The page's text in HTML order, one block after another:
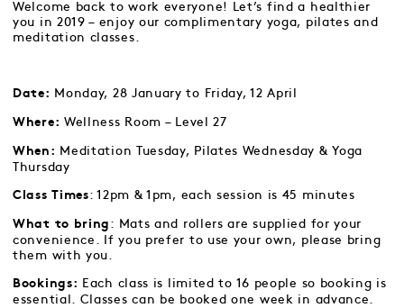
Welcome back to work everyone! Let’s find a healthier
you in 2019 – enjoy our complimentary yoga, pilates and
meditation classes.
Date: Monday, 28 January to Friday, 12 April
Where: Wellness Room – Level 27
When:
Meditation Tuesday, Pilates Wednesday & Yoga
Thursday
Class Times: 12pm & 1pm, each session is 45 minutes
What to bring : Mats and rollers are supplied for your
convenience. If you prefer to use your own, please bring
them with you.
Bookings:
Each class is limited to 16 people so booking is
essential. Classes can be booked one week in advance.